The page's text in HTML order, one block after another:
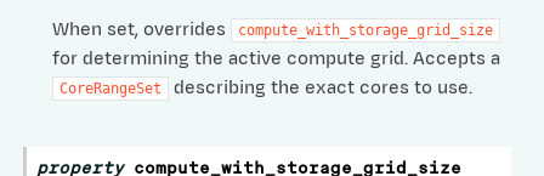
When set, overrides
compute_with_storage_grid_size
for determining the active compute grid. Accepts a
CoreRangeSet describing the exact cores to use.
property compute_with_storage_grid_size